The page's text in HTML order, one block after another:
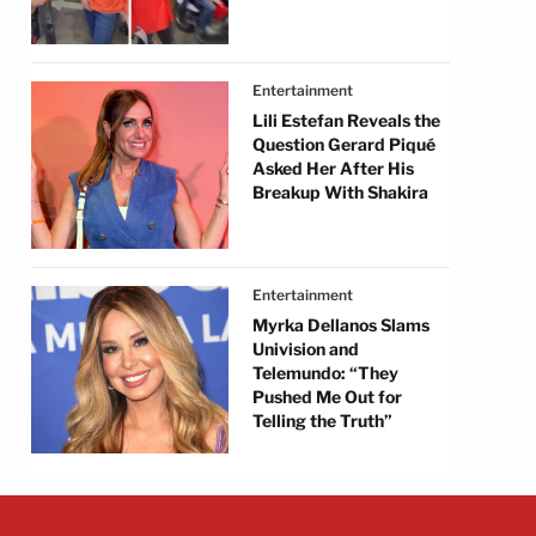
Entertainment
Lili Estefan Reveals the
Question Gerard Piqué
Asked Her After His
Breakup With Shakira
Entertainment
Myrka Dellanos Slams
Univision and
Telemundo: “They
Pushed Me Out for
Telling the Truth”